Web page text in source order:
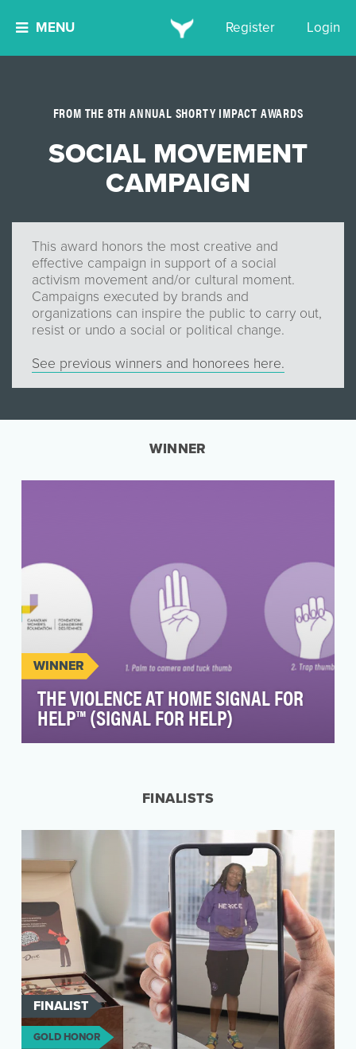
MENU Register Login
FROM THE 8TH ANNUAL SHORTY IMPACT AWARDS
SOCIAL MOVEMENT
CAMPAIGN
This award honors the most creative and
effective campaign in support of a social
activism movement and/or cultural moment.
Campaigns executed by brands and
organizations can inspire the public to carry out,
resist or undo a social or political change.
See previous winners and honorees here.
WINNER
WINNER
THE VIOLENCE AT HOME SIGNAL FOR
HELP™ (SIGNAL FOR HELP)
FINALISTS
FINALIST
GOLD HONOR